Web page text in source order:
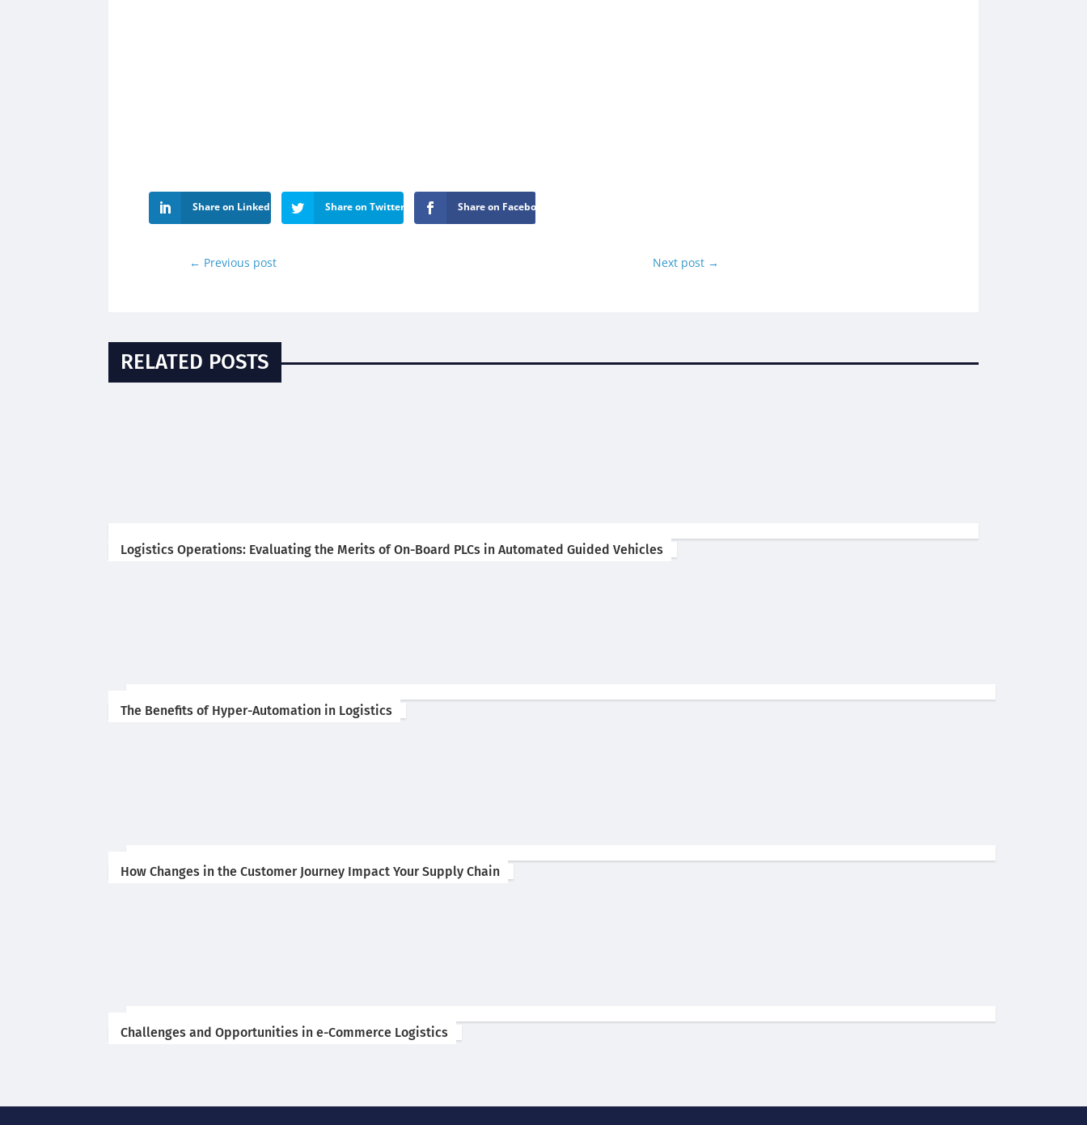
Share on LinkedIn Share on Twitter Share on Facebook
← Previous post Next post →
RELATED POSTS
Logistics Operations: Evaluating the Merits of On-Board PLCs in Automated Guided Vehicles
The Benefits of Hyper-Automation in Logistics
How Changes in the Customer Journey Impact Your Supply Chain
Challenges and Opportunities in e-Commerce Logistics